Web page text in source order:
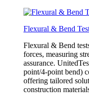
Flexural & Bend
Flexural & Bend
forces, measuring
assurance.
point/4-point bend)
offering tailored
construction